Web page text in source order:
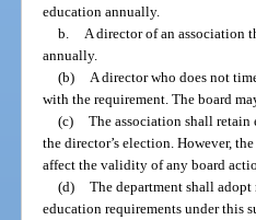
education annually.
b.
A director of an association
annually.
(b)
A director who does not
with the requirement. The board
(c) The association shall retain
the director’s election. However,
affect the validity of any board
(d) The department shall
education requirements under this